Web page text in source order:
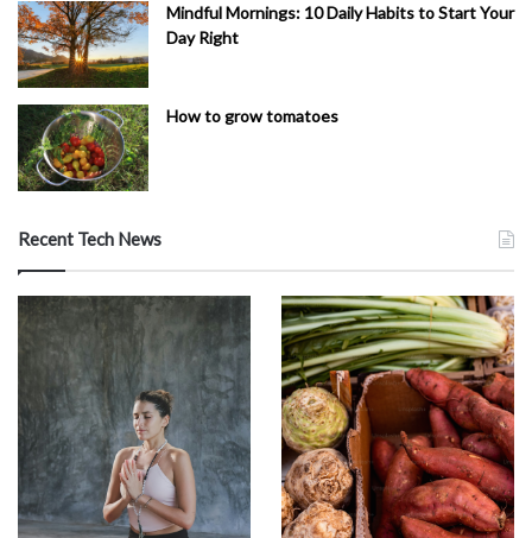
Mindful Mornings: 10 Daily Habits to Start Your
Day Right
How to grow tomatoes
Recent Tech News